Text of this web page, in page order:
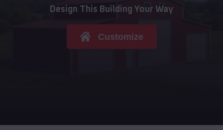
Design This Building Your Way
Customize